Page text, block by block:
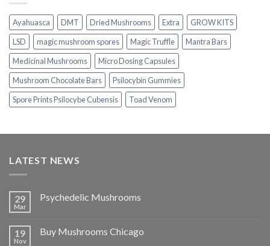
Ayahuasca DMT Dried Mushrooms Extra
GROW KITS
LSD
magic mushroom spores Magic Truffle
Mantra Bars
Medicinal Mushrooms
Micro Dosing Capsules
Mushroom Chocolate Bars
Psilocybin Gummies
Spore Prints Psilocybe Cubensis
Toad Venom
LATEST NEWS
29
Mar
Psychedelic Mushrooms
19
Nov
Buy Mushrooms Chicago